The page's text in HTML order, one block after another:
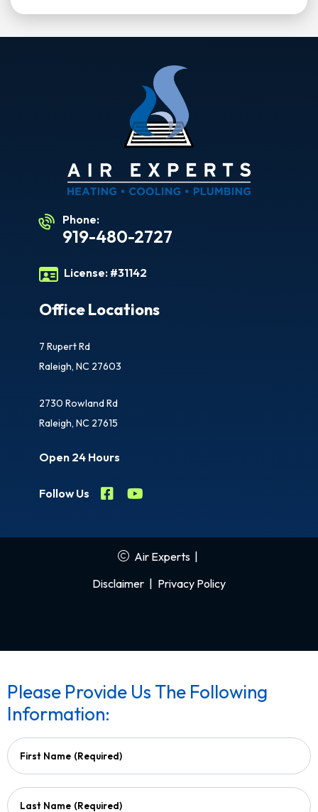
Phone:
919-480-2727
License: #31142
Office Locations
7 Rupert Rd
Raleigh, NC 27603
2730 Rowland Rd
Raleigh, NC 27615
Open 24 Hours
Follow Us
Air Experts |
Disclaimer | Privacy Policy
Please Provide Us The Following
Information:
First Name (Required)
Last Name (Required)